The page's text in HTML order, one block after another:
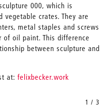
000, which is
crates. They are
metal staples and screws
of oil paint. This difference
between sculpture and
at: felixbecker.work
1 / 3